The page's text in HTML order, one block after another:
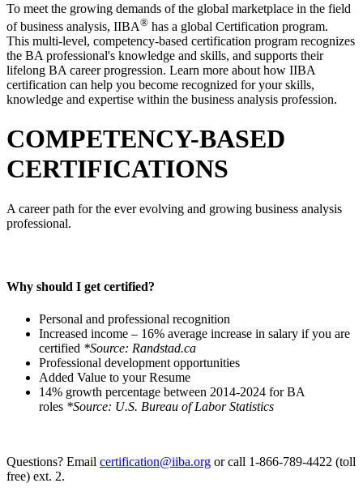
To meet the growing demands of the global marketplace in the field
of business analysis, IIBA® has a global Certification program.
This multi-level, competency-based certification program recognizes
the BA professional's knowledge and skills, and supports their
lifelong BA career progression. Learn more about how IIBA
certification can help you become recognized for your skills,
knowledge and expertise within the business analysis profession.
COMPETENCY-BASED
CERTIFICATIONS
A career path for the ever evolving and growing business analysis
professional.
Why should I get certified?
Personal and professional recognition
Increased income – 16% average increase in salary if you are
certified *Source: Randstad.ca
Professional development opportunities
Added Value to your Resume
14% growth percentage between 2014-2024 for BA
roles *Source: U.S. Bureau of Labor Statistics
Questions? Email certification@iiba.org or call 1-866-789-4422 (toll
free) ext. 2.